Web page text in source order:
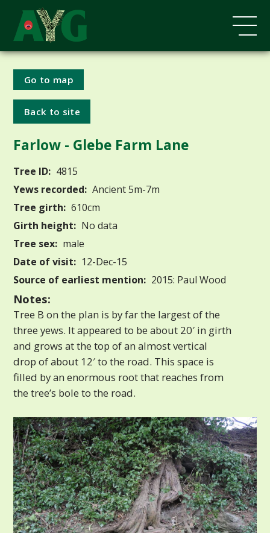
Go to map
Back to site
Farlow - Glebe Farm Lane
Tree ID: 4815
Yews recorded: Ancient 5m-7m
Tree girth: 610cm
Girth height: No data
Tree sex: male
Date of visit: 12-Dec-15
Source of earliest mention: 2015: Paul Wood
Notes:
Tree B on the plan is by far the largest of the
three yews. It appeared to be about 20′ in girth
and grows at the top of an almost vertical
drop of about 12′ to the road. This space is
filled by an enormous root that reaches from
the tree’s bole to the road.